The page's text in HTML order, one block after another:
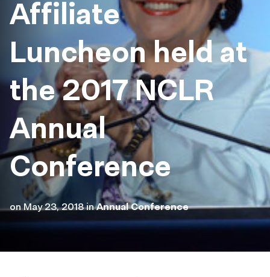
Affiliate
Luncheon held at
the 2017 NCLR
Annual
Conference
onMay 23, 2018 inAnnual Conference